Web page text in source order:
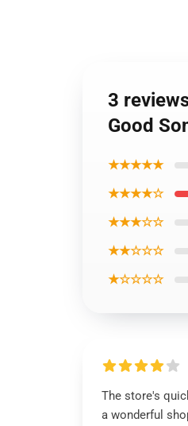
3
Good
★★★★★
★★★★☆
★★★☆☆
★★☆☆☆
★☆☆☆☆
The store's
a wonderful